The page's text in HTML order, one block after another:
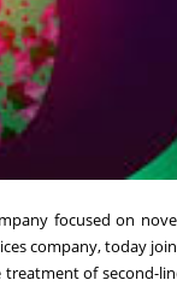
focused on
company, today
of second-